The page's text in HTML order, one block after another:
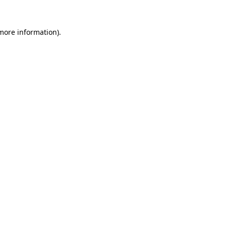
information).